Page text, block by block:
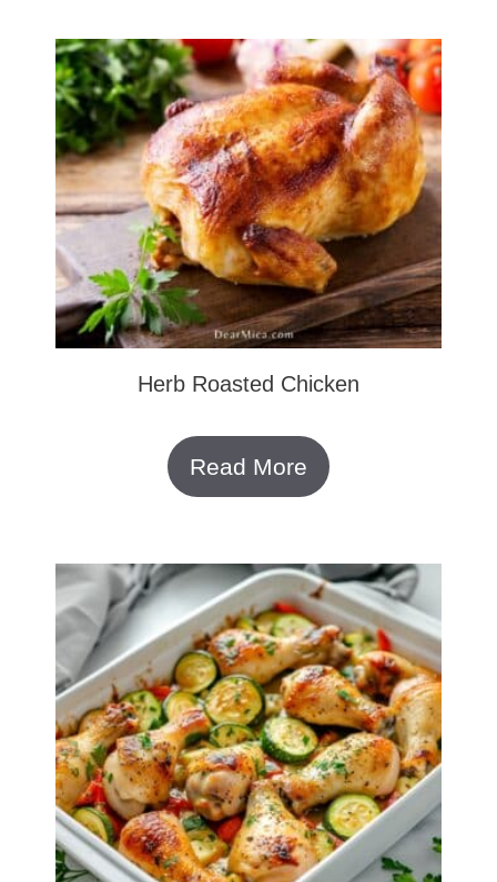
Herb Roasted Chicken
Read More